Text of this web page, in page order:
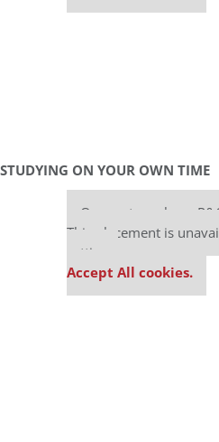
STUDYING ON YOUR OWN TIME
Our partners keep
This placement is
settings.
Accept All cookies.